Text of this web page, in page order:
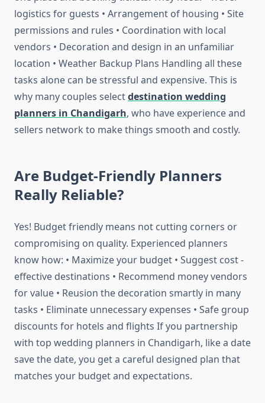
logistics for guests • Arrangement of housing • Site
permissions and rules • Coordination with local
vendors • Decoration and design in an unfamiliar
location • Weather Backup Plans Handling all these
tasks alone can be stressful and expensive. This is
why many couples selectdestination wedding
planners in Chandigarh, who have experience and
sellers network to make things smooth and costly.
Are Budget-Friendly Planners
Really Reliable?
Yes! Budget friendly means not cutting corners or
compromising on quality. Experienced planners
know how: • Maximize your budget • Suggest cost -
effective destinations • Recommend money vendors
for value • Reusion the decoration smartly in many
tasks • Eliminate unnecessary expenses • Safe group
discounts for hotels and flights If you partnership
with top wedding planners in Chandigarh, like a date
save the date, you get a careful designed plan that
matches your budget and expectations.